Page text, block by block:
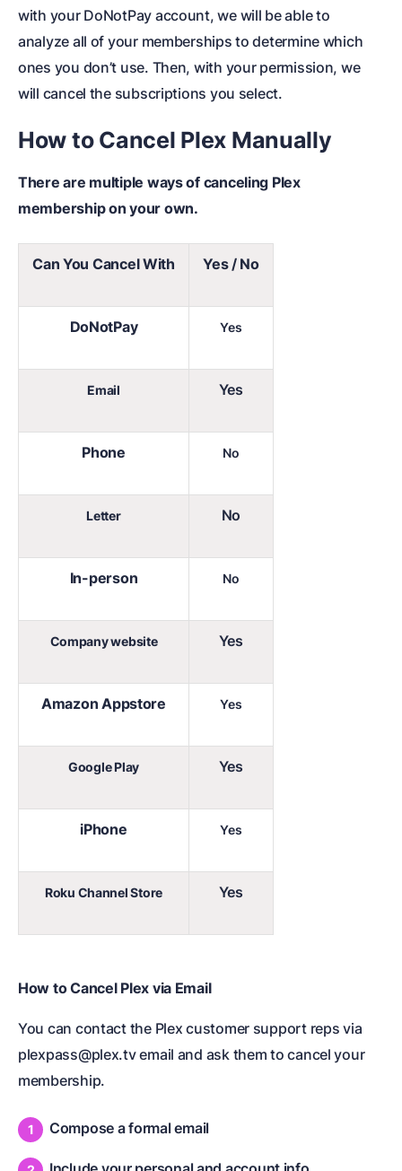
with your DoNotPay account, we will be able to
analyze all of your memberships to determine which
ones you don’t use. Then, with your permission, we
will cancel the subscriptions you select.
How to Cancel Plex Manually
There are multiple ways of canceling Plex
membership on your own.
Can You Cancel With Yes / No
DoNotPay Yes
Email Yes
Phone No
Letter No
In-person No
Company website Yes
Amazon Appstore Yes
Google Play Yes
iPhone Yes
Roku Channel Store Yes
How to Cancel Plex via Email
You can contact the Plex customer support reps via
plexpass@plex.tv email and ask them to cancel your
membership.
Compose a formal email